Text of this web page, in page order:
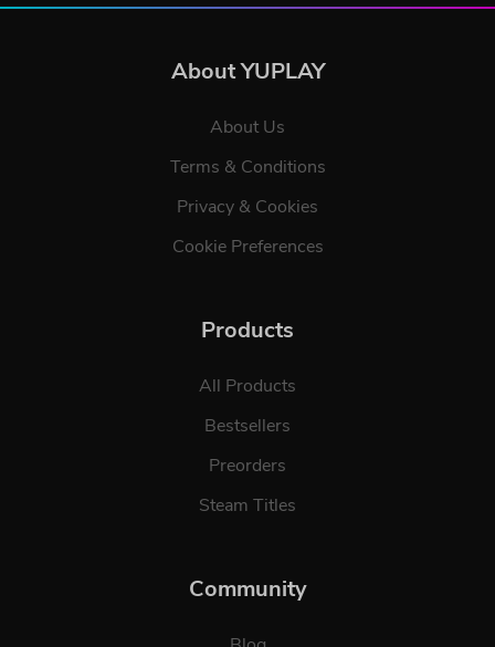
About YUPLAY
About Us
Terms & Conditions
Privacy & Cookies
Cookie Preferences
Products
All Products
Bestsellers
Preorders
Steam Titles
Community